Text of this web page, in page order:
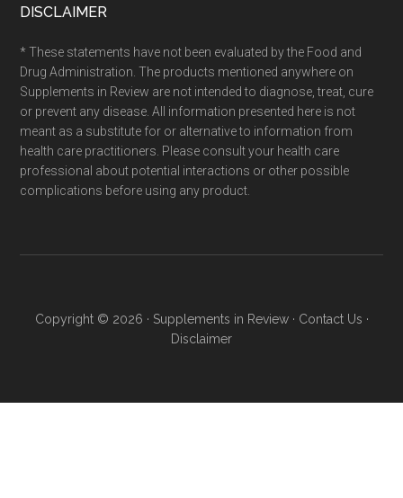
DISCLAIMER
* These statements have not been evaluated by the Food and
Drug Administration. The products mentioned anywhere on
Supplements in Review are not intended to diagnose, treat, cure
or prevent any disease. All information presented here is not
meant as a substitute for or alternative to information from
health care practitioners. Please consult your health care
professional about potential interactions or other possible
complications before using any product.
Copyright © 2026 · Supplements in Review· Contact Us ·
Disclaimer